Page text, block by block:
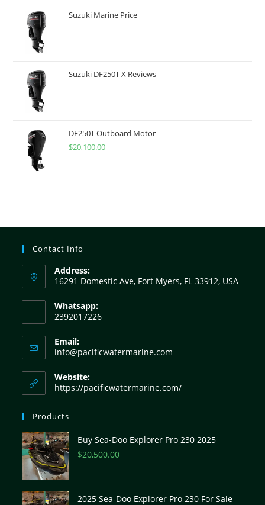
Suzuki Marine Price
Suzuki DF250T X Reviews
DF250T Outboard Motor
$20,100.00
Contact Info
Address:
16291 Domestic Ave, Fort Myers, FL 33912, USA
Whatsapp:
2392017226
Email:
info@pacificwatermarine.com
Website:
https://pacificwatermarine.com/
Products
Buy Sea-Doo Explorer Pro 230 2025
$20,500.00
2025 Sea-Doo Explorer Pro 230 For Sale